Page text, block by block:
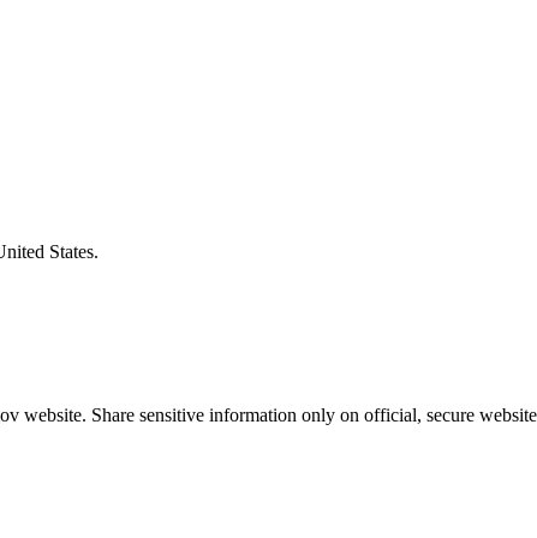
States.
website. Share sensitive information only on official, secure